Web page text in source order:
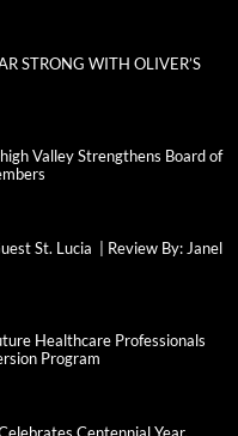
STRONG WITH OLIVER’S
Valley Strengthens Board of
St. Lucia | Review By: Janel
Healthcare Professionals
Program